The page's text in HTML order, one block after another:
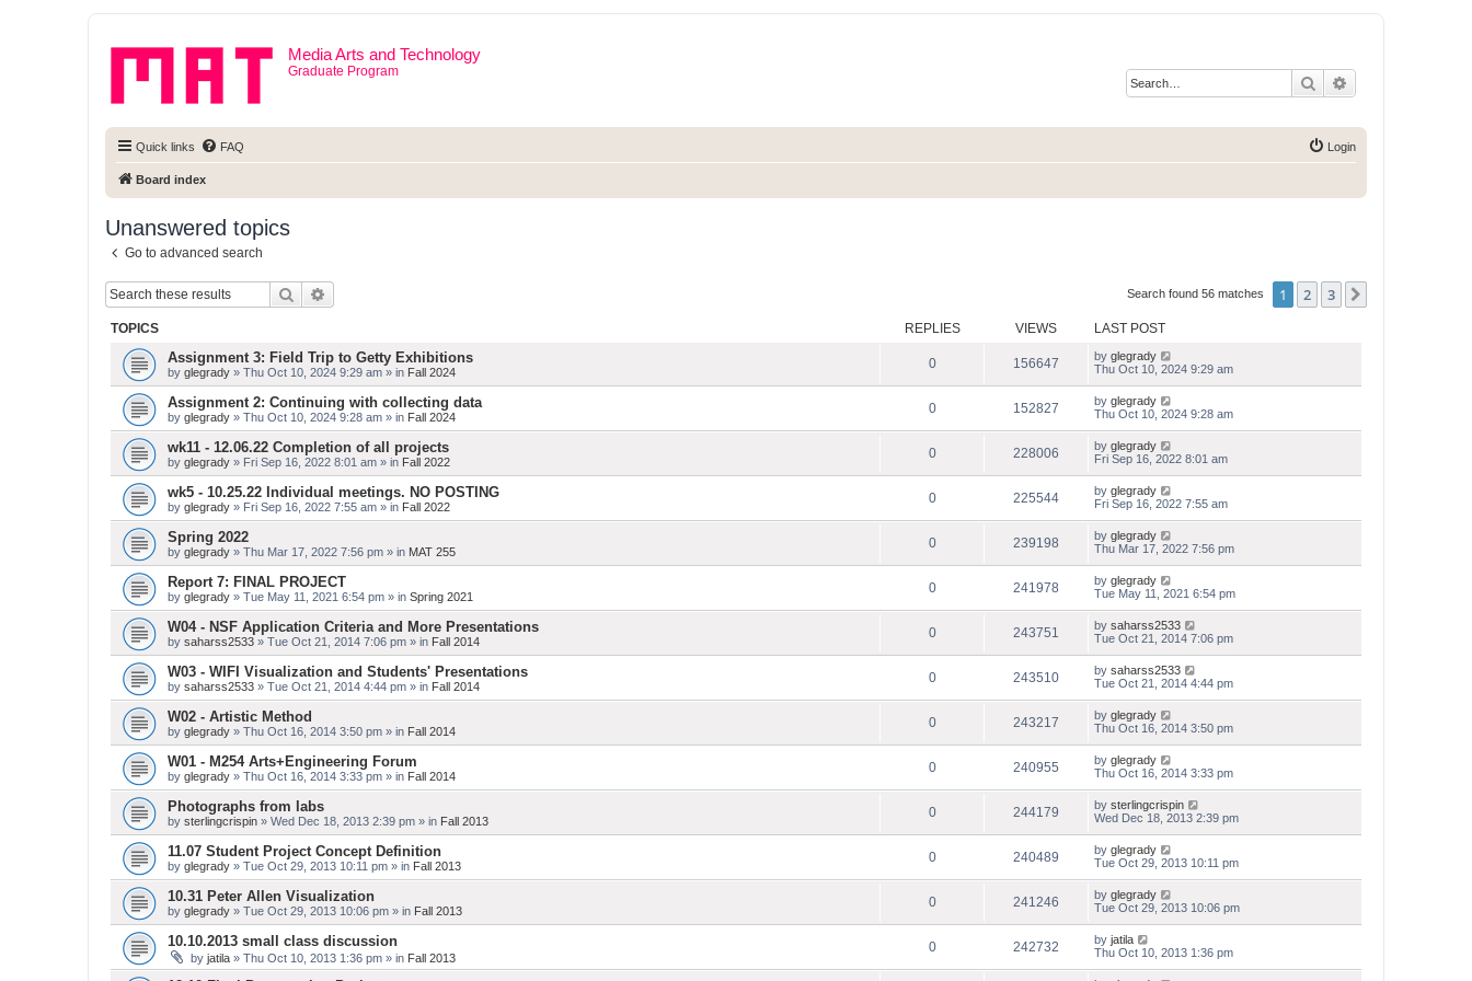
Media Arts and Technology
Graduate Program
Search
Quick links FAQ Login
Board index
Unanswered topics
Go to advanced search
Search Search found 56 matches 1 2 3
TOPICS REPLIES VIEWS LAST POST
Assignment 3: Field Trip to Getty Exhibitions
by glegrady » Thu Oct 10, 2024 9:29 am » in Fall 2024
0 156647 by glegrady
Thu Oct 10, 2024 9:29 am
Assignment 2: Continuing with collecting data
by glegrady » Thu Oct 10, 2024 9:28 am » in Fall 2024
0 152827 by glegrady
Thu Oct 10, 2024 9:28 am
wk11 - 12.06.22 Completion of all projects
by glegrady » Fri Sep 16, 2022 8:01 am » in Fall 2022
0 228006 by glegrady
Fri Sep 16, 2022 8:01 am
wk5 - 10.25.22 Individual meetings. NO POSTING
by glegrady » Fri Sep 16, 2022 7:55 am » in Fall 2022
0 225544 by glegrady
Fri Sep 16, 2022 7:55 am
Spring 2022
by glegrady » Thu Mar 17, 2022 7:56 pm » in MAT 255
0 239198 by glegrady
Thu Mar 17, 2022 7:56 pm
Report 7: FINAL PROJECT
by glegrady » Tue May 11, 2021 6:54 pm » in Spring 2021
0 241978 by glegrady
Tue May 11, 2021 6:54 pm
W04 - NSF Application Criteria and More Presentations
by saharss2533 » Tue Oct 21, 2014 7:06 pm » in Fall 2014
0 243751 by saharss2533
Tue Oct 21, 2014 7:06 pm
W03 - WIFI Visualization and Students' Presentations
by saharss2533 » Tue Oct 21, 2014 4:44 pm » in Fall 2014
0 243510 by saharss2533
Tue Oct 21, 2014 4:44 pm
W02 - Artistic Method
by glegrady » Thu Oct 16, 2014 3:50 pm » in Fall 2014
0 243217 by glegrady
Thu Oct 16, 2014 3:50 pm
W01 - M254 Arts+Engineering Forum
by glegrady » Thu Oct 16, 2014 3:33 pm » in Fall 2014
0 240955 by glegrady
Thu Oct 16, 2014 3:33 pm
Photographs from labs
by sterlingcrispin » Wed Dec 18, 2013 2:39 pm » in Fall 2013
0 244179 by sterlingcrispin
Wed Dec 18, 2013 2:39 pm
11.07 Student Project Concept Definition
by glegrady » Tue Oct 29, 2013 10:11 pm » in Fall 2013
0 240489 by glegrady
Tue Oct 29, 2013 10:11 pm
10.31 Peter Allen Visualization
by glegrady » Tue Oct 29, 2013 10:06 pm » in Fall 2013
0 241246 by glegrady
Tue Oct 29, 2013 10:06 pm
10.10.2013 small class discussion
by jatila » Thu Oct 10, 2013 1:36 pm » in Fall 2013
0 242732 by jatila
Thu Oct 10, 2013 1:36 pm